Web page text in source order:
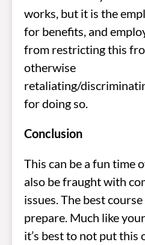
works, but it is the
for benefits, and
from restricting this
otherwise
retaliating/
for doing so.
Conclusion
This can be a fun time
also be fraught with
issues. The best
prepare. Much like
it’s best to not put